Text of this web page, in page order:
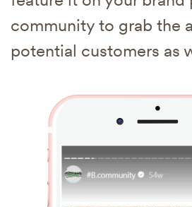
community to grab the
potential customers as